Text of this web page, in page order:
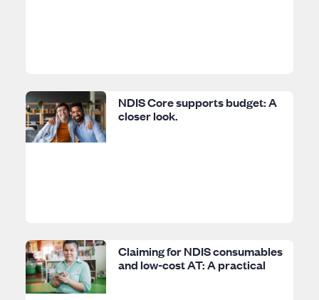
NDIS Core supports budget: A
closer look.
Claiming for NDIS consumables
and low-cost AT: A practical